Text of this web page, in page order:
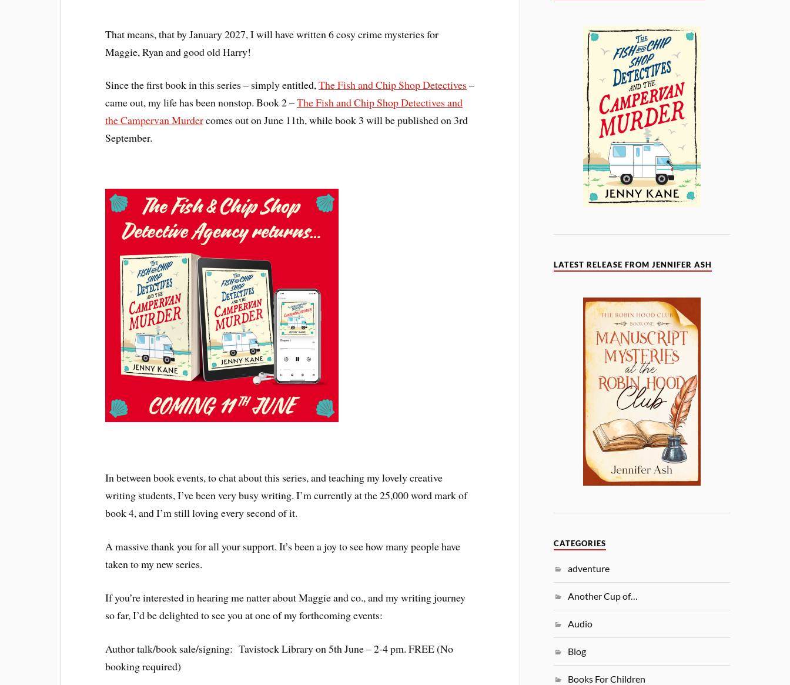
That means, that by January 2027, I will have written 6 cosy crime mysteries for
Maggie, Ryan and good old Harry!
Since the first book in this series – simply entitled,The Fish and Chip Shop Detectives –
came out, my life has been nonstop. Book 2 –The Fish and Chip Shop Detectives and
the Campervan Murdercomes out on June 11th, while book 3 will be published on 3rd
September.
In between book events, to chat about this series, and teaching my lovely creative
writing students, I’ve been very busy writing. I’m currently at the 25,000 word mark of
book 4, and I’m still loving every second of it.
A massive thank you for all your support. It’s been a joy to see how many people have
taken to my new series.
If you’re interested in hearing me natter about Maggie and co., and my writing journey
so far, I’d be delighted to see you at one of my forthcoming events:
Author talk/book sale/signing: Tavistock Library on 5th June – 2-4 pm. FREE (No
booking required)
LATEST RELEASE FROM JENNIFER ASH
CATEGORIES
adventure
Another Cup of…
Audio
Blog
Books For Children